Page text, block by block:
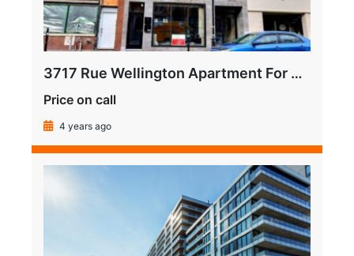
3717 Rue Wellington Apartment For Sale
Price on call
4 years ago